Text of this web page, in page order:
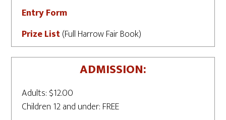
Entry Form
Prize List(Full Harrow Fair Book)
ADMISSION:
Adults: $12.00
Children 12 and under: FREE